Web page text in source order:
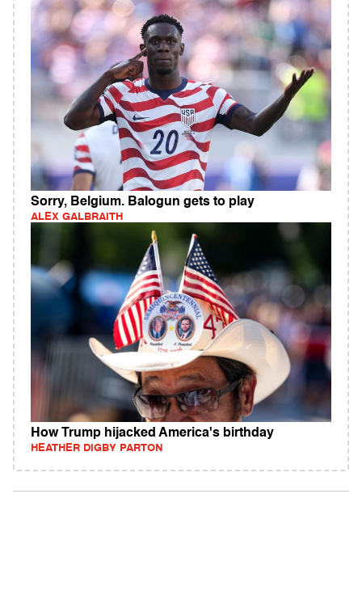
Sorry, Belgium. Balogun gets to play
ALEX GALBRAITH
How Trump hijacked America's birthday
HEATHER DIGBY PARTON